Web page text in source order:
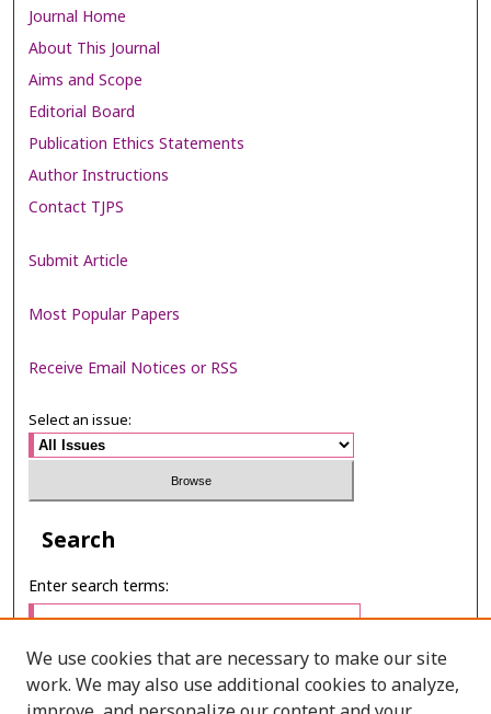
Journal Home
About This Journal
Aims and Scope
Editorial Board
Publication Ethics Statements
Author Instructions
Contact TJPS
Submit Article
Most Popular Papers
Receive Email Notices or RSS
Select an issue:
Search
Enter search terms:
Select context to search:
We use cookies that are necessary to make our site
work. We may also use additional cookies to analyze,